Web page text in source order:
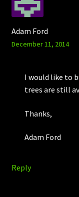
Adam Ford
December 11, 2014
I would like to
trees are still
Thanks,
Adam Ford
Reply